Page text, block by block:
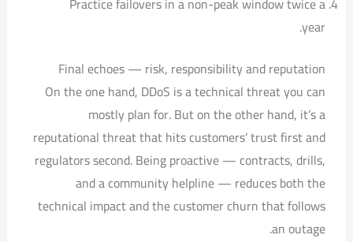
year.
Final echoes — risk, responsibility and reputation
On the one hand, DDoS is a technical threat you can
mostly plan for. But on the other hand, it’s a
reputational threat that hits customers’ trust first and
regulators second. Being proactive — contracts, drills,
and a community helpline — reduces both the
technical impact and the customer churn that follows
an outage.